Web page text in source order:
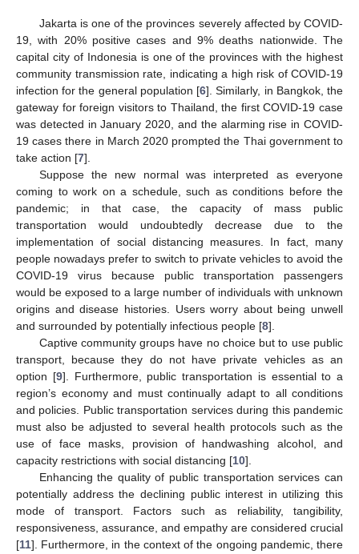
Jakarta is one of the provinces severely affected by COVID-
19, with 20% positive cases and 9% deaths nationwide. The
capital city of Indonesia is one of the provinces with the highest
community transmission rate, indicating a high risk of COVID-19
infection for the general population [6]. Similarly, in Bangkok, the
gateway for foreign visitors to Thailand, the first COVID-19 case
was detected in January 2020, and the alarming rise in COVID-
19 cases there in March 2020 prompted the Thai government to
take action [7].
Suppose the new normal was interpreted as everyone
coming to work on a schedule, such as conditions before the
pandemic; in that case, the capacity of mass public
transportation would undoubtedly decrease due to the
implementation of social distancing measures. In fact, many
people nowadays prefer to switch to private vehicles to avoid the
COVID-19 virus because public transportation passengers
would be exposed to a large number of individuals with unknown
origins and disease histories. Users worry about being unwell
and surrounded by potentially infectious people [8].
Captive community groups have no choice but to use public
transport, because they do not have private vehicles as an
option [9]. Furthermore, public transportation is essential to a
region’s economy and must continually adapt to all conditions
and policies. Public transportation services during this pandemic
must also be adjusted to several health protocols such as the
use of face masks, provision of handwashing alcohol, and
capacity restrictions with social distancing [10].
Enhancing the quality of public transportation services can
potentially address the declining public interest in utilizing this
mode of transport. Factors such as reliability, tangibility,
responsiveness, assurance, and empathy are considered crucial
[11]. Furthermore, in the context of the ongoing pandemic, there